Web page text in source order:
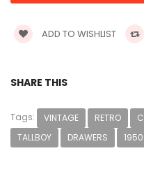
ADD TO WISHLIST
SHARE THIS
Tags: VINTAGE RETRO
TALLBOY
DRAWERS